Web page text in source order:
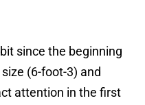
since the beginning
(6-foot-3) and
attention in the first